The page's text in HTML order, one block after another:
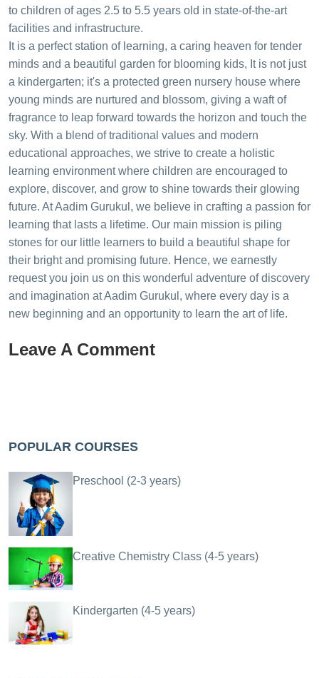
to children of ages 2.5 to 5.5 years old in state-of-the-art
facilities and infrastructure.
It is a perfect station of learning, a caring heaven for tender
minds and a beautiful garden for blooming kids, It is not just
a kindergarten; it's a protected green nursery house where
young minds are nurtured and blossom, giving a waft of
fragrance to leap forward towards the horizon and touch the
sky. With a blend of traditional values and modern
educational approaches, we strive to create a holistic
learning environment where children are encouraged to
explore, discover, and grow to shine towards their glowing
future. At Aadim Gurukul, we believe in crafting a passion for
learning that lasts a lifetime. Our main mission is piling
stones for our little learners to build a beautiful shape for
their bright and promising future. Hence, we earnestly
request you join us on this wonderful adventure of discovery
and imagination at Aadim Gurukul, where every day is a
new beginning and an opportunity to learn the art of life.
Leave A Comment
POPULAR COURSES
Preschool (2-3 years)
Creative Chemistry Class (4-5 years)
Kindergarten (4-5 years)